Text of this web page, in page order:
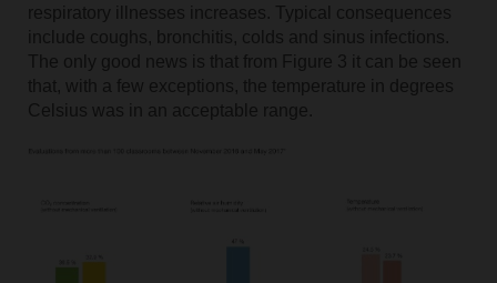
respiratory illnesses increases. Typical consequences
include coughs, bronchitis, colds and sinus infections.
The only good news is that from Figure 3 it can be seen
that, with a few exceptions, the temperature in degrees
Celsius was in an acceptable range.